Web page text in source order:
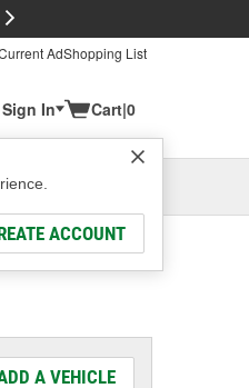
AdShopping List
In
ACCOUNT
Cart|0
or Add New
A VEHICLE